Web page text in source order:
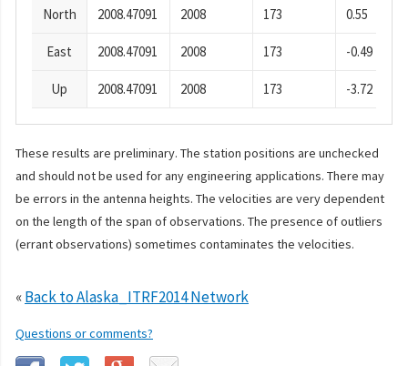
North 2008.47091 2008 173 0.55
East 2008.47091 2008 173 -0.49
Up 2008.47091 2008 173 -3.72
These results are preliminary. The station positions are unchecked
and should not be used for any engineering applications. There may
be errors in the antenna heights. The velocities are very dependent
on the length of the span of observations. The presence of outliers
(errant observations) sometimes contaminates the velocities.
«Back to Alaska_ITRF2014 Network
Questions or comments?